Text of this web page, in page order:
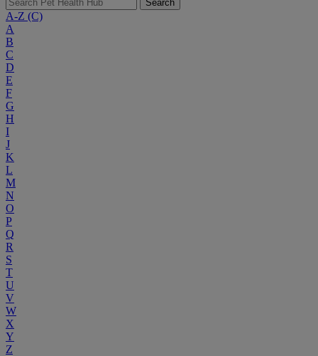
Search
A-Z (C)
A
B
C
D
E
F
G
H
I
J
K
L
M
N
O
P
Q
R
S
T
U
V
W
X
Y
Z